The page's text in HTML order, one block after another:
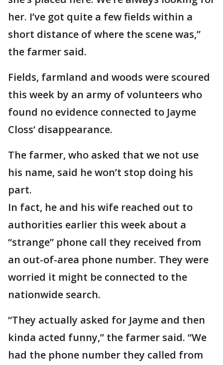
her. I’ve got quite a few fields within a
short distance of where the scene was,”
the farmer said.
Fields, farmland and woods were scoured
this week by an army of volunteers who
found no evidence connected to Jayme
Closs’ disappearance.
The farmer, who asked that we not use
his name, said he won’t stop doing his
part.
In fact, he and his wife reached out to
authorities earlier this week about a
“strange” phone call they received from
an out-of-area phone number. They were
worried it might be connected to the
nationwide search.
“They actually asked for Jayme and then
kinda acted funny,” the farmer said. “We
had the phone number they called from